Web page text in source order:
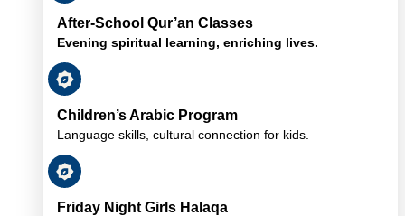
After-School Qur’an Classes
Evening spiritual learning, enriching lives.
Children’s Arabic Program
Language skills, cultural connection for kids.
Friday Night Girls Halaqa